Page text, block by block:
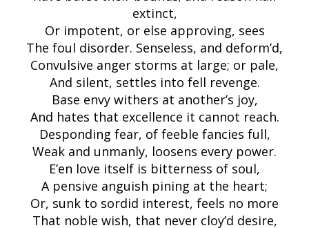
extinct,
Or impotent, or else approving, sees
The foul disorder. Senseless, and deform’d,
Convulsive anger storms at large; or pale,
And silent, settles into fell revenge.
Base envy withers at another’s joy,
And hates that excellence it cannot reach.
Desponding fear, of feeble fancies full,
Weak and unmanly, loosens every power.
E’en love itself is bitterness of soul,
A pensive anguish pining at the heart;
Or, sunk to sordid interest, feels no more
That noble wish, that never cloy’d desire,